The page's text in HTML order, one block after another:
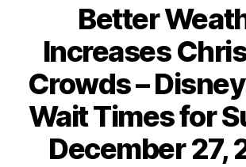
Better
Increases
Crowds –
Wait Times for
December 27,